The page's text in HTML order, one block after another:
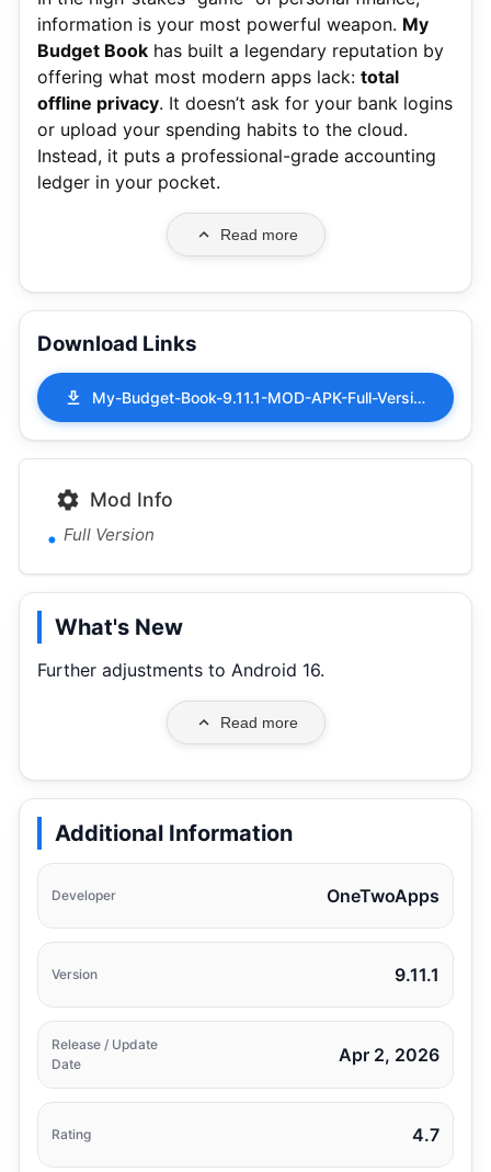
information is your most powerful weapon. My
Budget Book has built a legendary reputation by
offering what most modern apps lack: total
offline privacy. It doesn’t ask for your bank logins
or upload your spending habits to the cloud.
Instead, it puts a professional-grade accounting
ledger in your pocket.
Read more
Download Links
My-Budget-Book-9.11.1-MOD-APK-Full-Version.apk
Mod Info
Full Version
What's New
Further adjustments to Android 16.
Read more
Additional Information
Developer OneTwoApps
Version 9.11.1
Release / Update
Date
Apr 2, 2026
Rating 4.7